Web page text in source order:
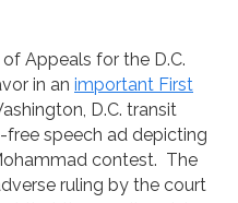
of Appeals for the D.C.
in an important First
D.C. transit
speech ad depicting
contest. The
ruling by the court